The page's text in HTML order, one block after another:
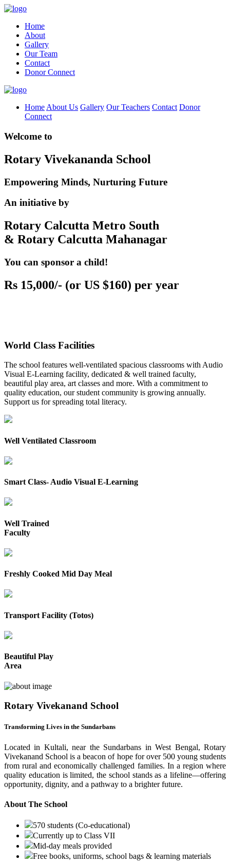
Home
About
Gallery
Our Team
Contact
Donor Connect
Home About Us Gallery Our Teachers Contact Donor
Connect
Welcome to
Rotary Vivekananda School
Empowering Minds, Nurturing Future
An initiative by
Rotary Calcutta Metro South
& Rotary Calcutta Mahanagar
You can sponsor a child!
Rs 15,000/- (or US $160) per year
World Class Facilities
The school features well-ventilated spacious classrooms with Audio
Visual E-Learning facility, dedicated & well trained faculty,
beautiful play area, art classes and more. With a commitment to
quality education, our student community is growing annually.
Support us for spreading total literacy.
Well Ventilated Classroom
Smart Class- Audio Visual E-Learning
Well Trained
Faculty
Freshly Cooked Mid Day Meal
Transport Facility (Totos)
Beautiful Play
Area
Rotary Vivekanand School
Transforming Lives in the Sundarbans
Located in Kultali, near the Sundarbans in West Bengal, Rotary
Vivekanand School is a beacon of hope for over 500 young students
from rural and economically challenged families. In a region where
quality education is limited, the school stands as a lifeline—offering
opportunity, dignity, and a pathway to a brighter future.
About The School
570 students (Co-educational)
Currently up to Class VII
Mid-day meals provided
Free books, uniforms, school bags & learning materials